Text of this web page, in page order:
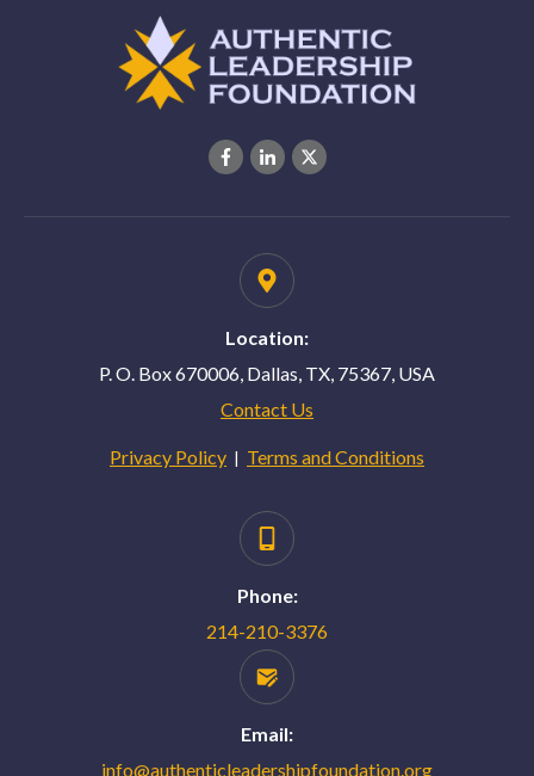
Location:
P. O. Box 670006, Dallas, TX, 75367, USA
Contact Us
Privacy Policy | Terms and Conditions
Phone:
214-210-3376
Email:
info@authenticleadershipfoundation.org